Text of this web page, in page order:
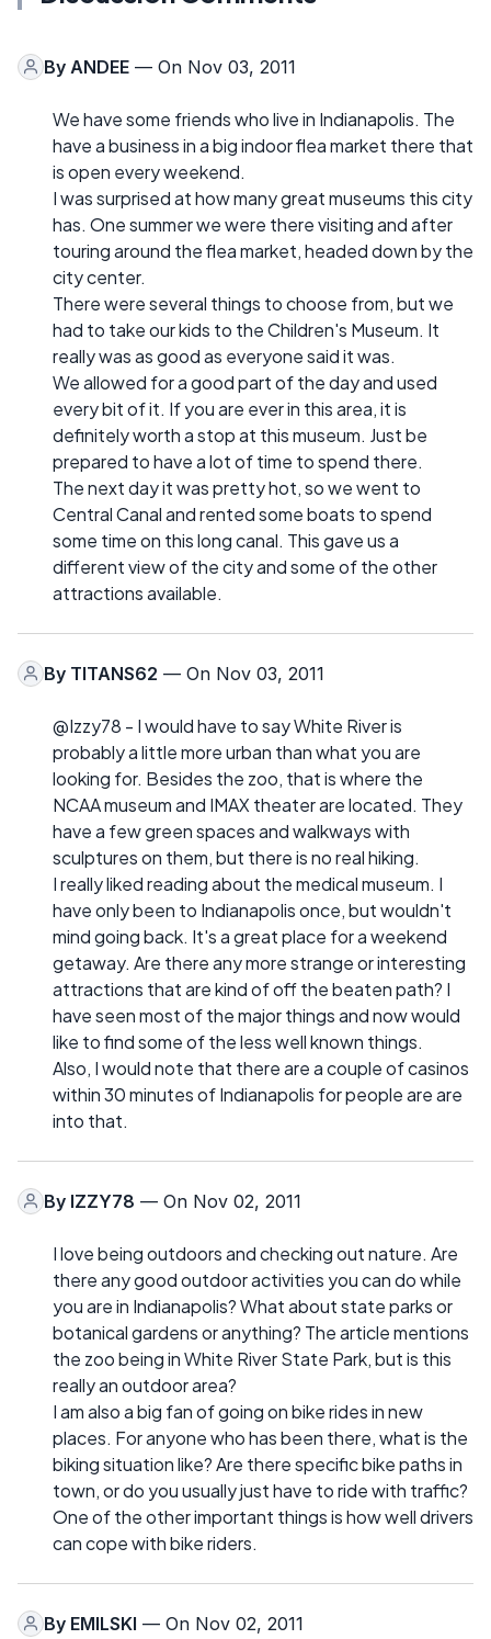
By ANDEE — On Nov 03, 2011
We have some friends who live in Indianapolis. The
have a business in a big indoor flea market there that
is open every weekend.
I was surprised at how many great museums this city
has. One summer we were there visiting and after
touring around the flea market, headed down by the
city center.
There were several things to choose from, but we
had to take our kids to the Children's Museum. It
really was as good as everyone said it was.
We allowed for a good part of the day and used
every bit of it. If you are ever in this area, it is
definitely worth a stop at this museum. Just be
prepared to have a lot of time to spend there.
The next day it was pretty hot, so we went to
Central Canal and rented some boats to spend
some time on this long canal. This gave us a
different view of the city and some of the other
attractions available.
By TITANS62 — On Nov 03, 2011
@Izzy78 - I would have to say White River is
probably a little more urban than what you are
looking for. Besides the zoo, that is where the
NCAA museum and IMAX theater are located. They
have a few green spaces and walkways with
sculptures on them, but there is no real hiking.
I really liked reading about the medical museum. I
have only been to Indianapolis once, but wouldn't
mind going back. It's a great place for a weekend
getaway. Are there any more strange or interesting
attractions that are kind of off the beaten path? I
have seen most of the major things and now would
like to find some of the less well known things.
Also, I would note that there are a couple of casinos
within 30 minutes of Indianapolis for people are are
into that.
By IZZY78 — On Nov 02, 2011
I love being outdoors and checking out nature. Are
there any good outdoor activities you can do while
you are in Indianapolis? What about state parks or
botanical gardens or anything? The article mentions
the zoo being in White River State Park, but is this
really an outdoor area?
I am also a big fan of going on bike rides in new
places. For anyone who has been there, what is the
biking situation like? Are there specific bike paths in
town, or do you usually just have to ride with traffic?
One of the other important things is how well drivers
can cope with bike riders.
By EMILSKI — On Nov 02, 2011